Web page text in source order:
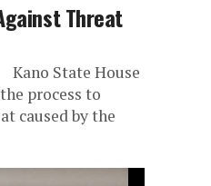
Threat
State House
process to
caused by the